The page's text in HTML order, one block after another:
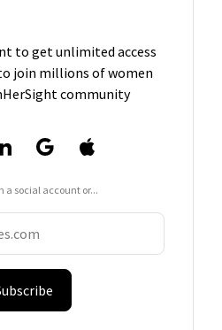
to get unlimited access
join millions of women
community
a social account or...